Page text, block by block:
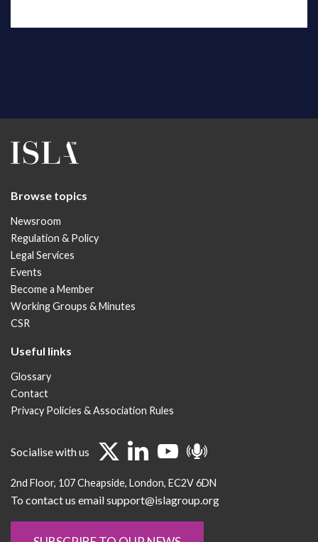
Browse topics
Newsroom
Regulation & Policy
Legal Services
Events
Become a Member
Working Groups & Minutes
CSR
Useful links
Glossary
Contact
Privacy Policies & Association Rules
Socialise with us
2nd Floor 107 Cheapside London EC2V 6DN
To contact us email support@islagroup.org